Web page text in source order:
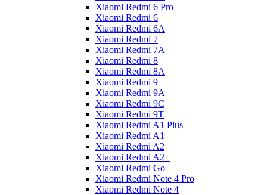
Xiaomi Redmi 6 Pro
Xiaomi Redmi 6
Xiaomi Redmi 6A
Xiaomi Redmi 7
Xiaomi Redmi 7A
Xiaomi Redmi 8
Xiaomi Redmi 8A
Xiaomi Redmi 9
Xiaomi Redmi 9A
Xiaomi Redmi 9C
Xiaomi Redmi 9T
Xiaomi Redmi A1 Plus
Xiaomi Redmi A1
Xiaomi Redmi A2
Xiaomi Redmi A2+
Xiaomi Redmi Go
Xiaomi Redmi Note 4 Pro
Xiaomi Redmi Note 4